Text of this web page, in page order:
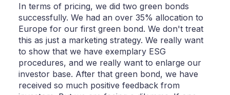
In terms of pricing, we did two green bonds
successfully. We had an over 35% allocation to
Europe for our first green bond. We don't treat
this as just a marketing strategy. We really want
to show that we have exemplary ESG
procedures, and we really want to enlarge our
investor base. After that green bond, we have
received so much positive feedback from